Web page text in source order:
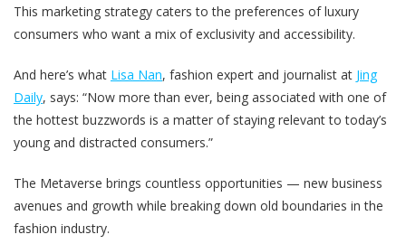
This marketing strategy caters to the preferences of luxury
consumers who want a mix of exclusivity and accessibility.
And here’s what Lisa Nan, fashion expert and journalist at Jing
Daily, says: “Now more than ever, being associated with one of
the hottest buzzwords is a matter of staying relevant to today’s
young and distracted consumers.”
The Metaverse brings countless opportunities — new business
avenues and growth while breaking down old boundaries in the
fashion industry.